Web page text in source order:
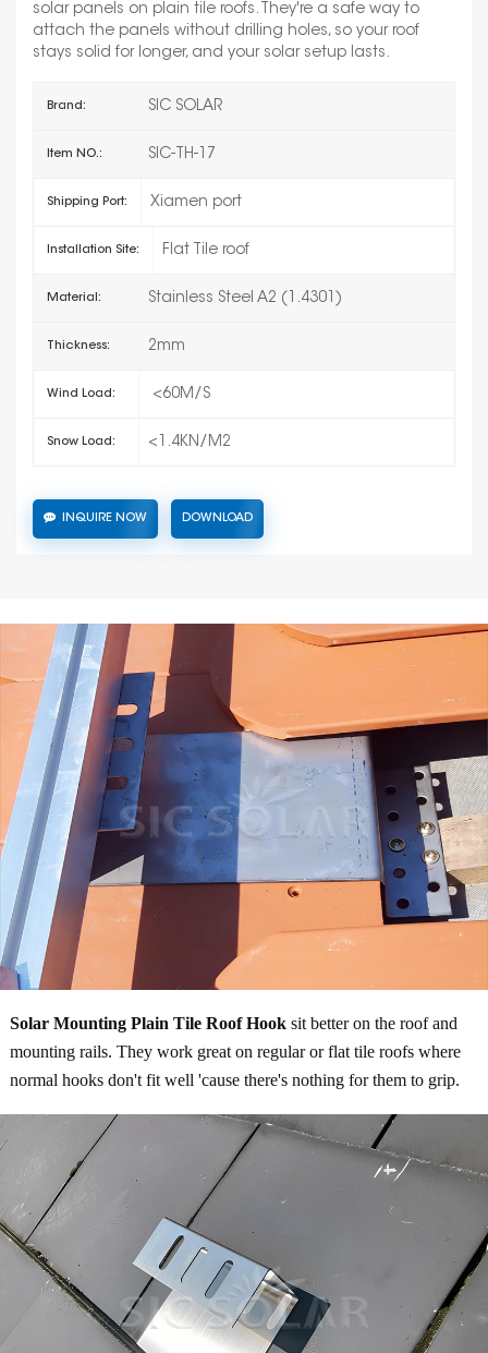
solar panels on plain tile roofs. They're a safe way to
attach the panels without drilling holes, so your roof
stays solid for longer, and your solar setup lasts.
Brand: SIC SOLAR
Item NO.: SIC-TH-17
Shipping Port: Xiamen port
Installation Site: Flat Tile roof
Material: Stainless Steel A2 (1.4301)
Thickness: 2mm
Wind Load: <60M/S
Snow Load: <1.4KN/M2
INQUIRE NOW DOWNLOAD
Solar Mounting Plain Tile Roof Hooksit better on the roof and
mounting rails. They work great on regular or flat tile roofs where
normal hooks don't fit well 'cause there's nothing for them to grip.